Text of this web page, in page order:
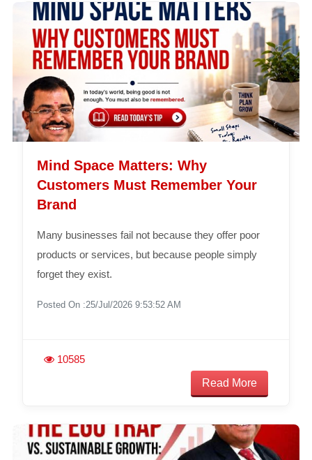
Mind Space Matters: Why
Customers Must Remember Your
Brand
Many businesses fail not because they offer poor
products or services, but because people simply
forget they exist.
Posted On :25/Jul/2026 9:53:52 AM
10585
Read More